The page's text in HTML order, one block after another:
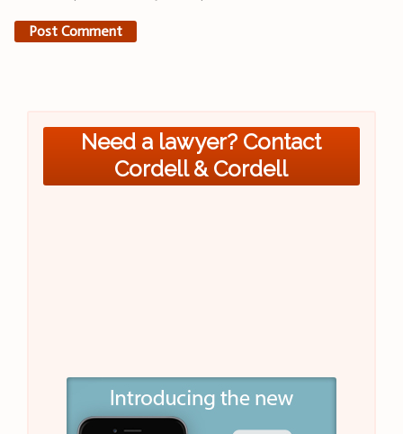
Need a lawyer? Contact
Cordell & Cordell